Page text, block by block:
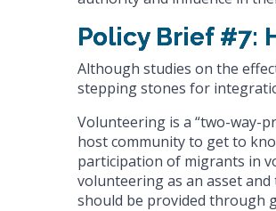
Policy Brief #7:
Although studies on the
stepping stones for
Volunteering is a “two-way-
host community to get to
participation of migrants in
volunteering as an asset
should be provided through